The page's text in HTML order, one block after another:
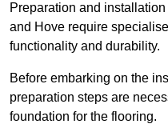
Preparation and
and Hove require
functionality and durability.
Before embarking on the
preparation steps are
foundation for the flooring.